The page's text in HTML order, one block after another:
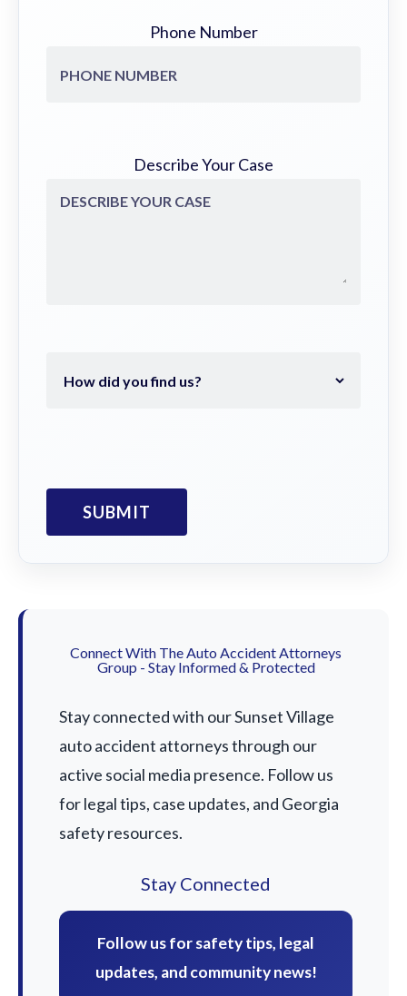
Phone Number
Describe Your Case
Connect With The Auto Accident Attorneys
Group - Stay Informed & Protected
Stay connected with our Sunset Village
auto accident attorneys through our
active social media presence. Follow us
for legal tips, case updates, and Georgia
safety resources.
Stay Connected
Follow us for safety tips, legal
updates, and community news!